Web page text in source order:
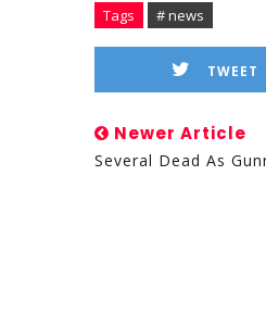
Tags # news
TWEET
Newer Article
Several Dead As